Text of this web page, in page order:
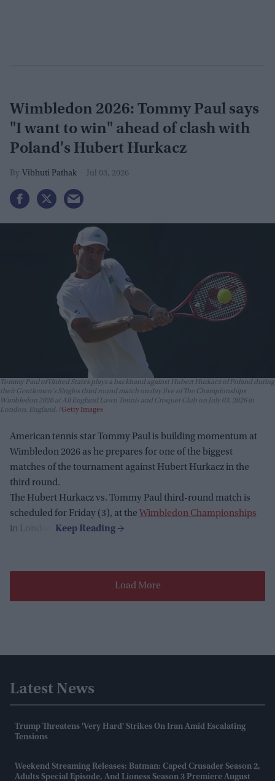
Wimbledon 2026: Tommy Paul says
"I want to win" ahead of clash with
Poland's Hubert Hurkacz
Vibhuti Pathak Jul 03, 2026
Tommy Paul of United States plays a backhand against Hubert Hurkacz of Poland during
their Gentlemen's Singles third round match on day five of The Championships
Wimbledon 2026 at All England Lawn Tennis and Croquet Club on July 03, 2026 in
London, England.
Getty Images
American tennis star Tommy Paul is building momentum at
Wimbledon 2026 as he prepares for one of the biggest
matches of the tournament against Hubert Hurkacz in the
third round.
The Hubert Hurkacz vs. Tommy Paul third-round match is
scheduled for Friday (3), at the Wimbledon Championships
in London.
Load More
Latest News
Trump Threatens 'very Hard' Strikes On Iran Amid Escalating
Tensions
Weekend Streaming Releases: Batman: Caped Crusader Season 2,
Adults Special Episode, And Lioness Season 3 Premiere August